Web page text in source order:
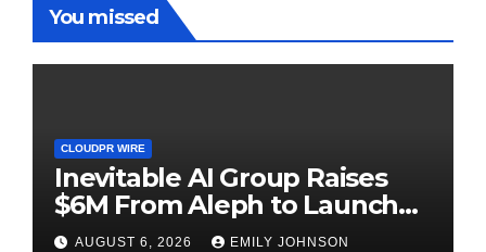
You missed
CLOUDPR WIRE
Inevitable AI Group Raises
$6M From Aleph to Launch
AI-Native SaaS Companies
AUGUST 6, 2026 EMILY JOHNSON